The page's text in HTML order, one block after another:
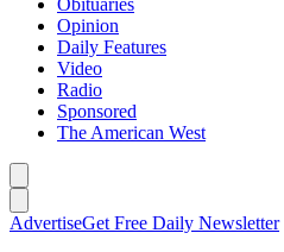
Obituaries
Opinion
Daily Features
Video
Radio
Sponsored
The American West
AdvertiseGet Free Daily Newsletter